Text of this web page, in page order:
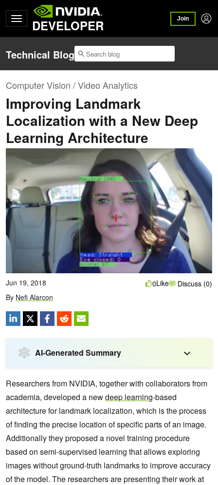
DEVELOPER Join
Technical Blog
Computer Vision / Video Analytics
Improving Landmark
Localization with a New Deep
Learning Architecture
Jun 19, 2018
By Nefi Alarcon
0Like Discuss (0)
AI-Generated Summary
Researchers from NVIDIA, together with collaborators from
academia, developed a newdeep learning-based
architecture for landmark localization, which is the process
of finding the precise location of specific parts of an image.
Additionally they proposed a novel training procedure
based on semi-supervised learning that allows exploring
images without ground-truth landmarks to improve accuracy
of the model. The researchers are presenting their work at